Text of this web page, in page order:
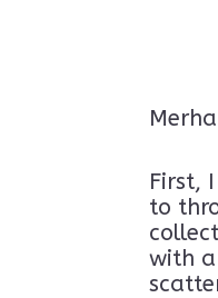
First,
to
with